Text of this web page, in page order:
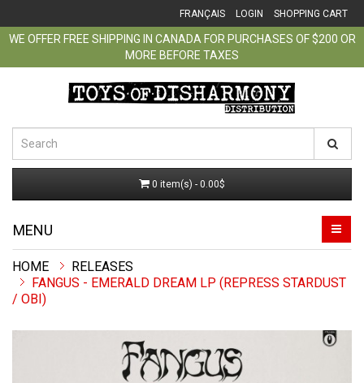
FRANÇAIS LOGIN SHOPPING CART
WE OFFER FREE SHIPPING IN CANADA FOR PURCHASES OF $200 OR
MORE BEFORE TAXES
0 item(s) - 0.00$
MENU
RELEASES
FANGUS - EMERALD DREAM LP (REPRESS STARDUST
/ OBI)